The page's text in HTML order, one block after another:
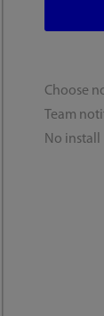
Choose
Team
No install